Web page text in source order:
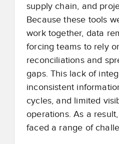
supply chain, and
Because these tools
work together, data
forcing teams to rely
reconciliations and
gaps. This lack of
inconsistent
cycles, and limited
operations. As a
faced a range of